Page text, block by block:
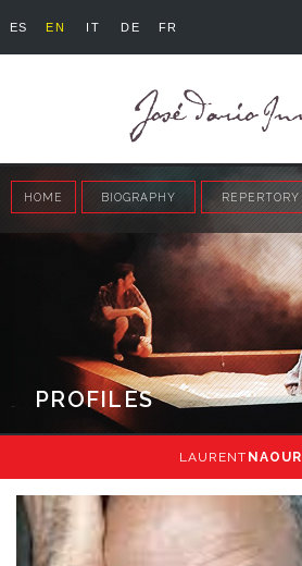
ES EN IT DE FR
HOME BIOGRAPHY REPERTORY
PROFILES
LAURENT NAOURI